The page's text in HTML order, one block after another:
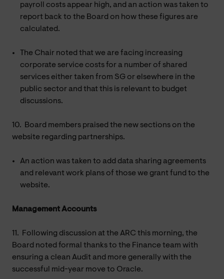
payroll costs appear high, and an action was taken to
report back to the Board on how these figures are
calculated.
The Chair noted that we are facing increasing
corporate service costs for a number of shared
services either taken from SG or elsewhere in the
public sector and that this is relevant to budget
discussions.
10.
Board members praised the new sections on the
website regarding partnerships.
An action was taken to add data sharing agreements
and relevant work plans of those we grant fund to the
website.
Management Accounts
11.
Following discussion at the ARC this morning, the
Board noted formal thanks to the Finance team with
ensuring a clean Audit and more generally with the
successful mid-year move to Oracle.